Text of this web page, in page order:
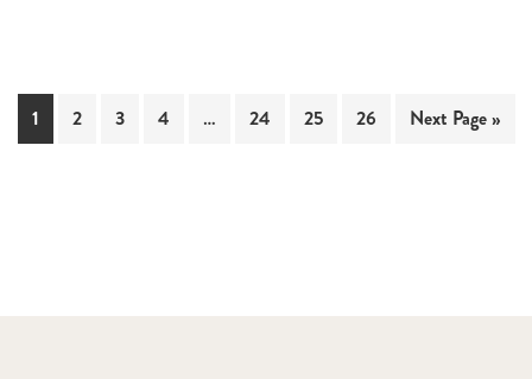
1 2 3 4 … 24 25 26 Next Page »